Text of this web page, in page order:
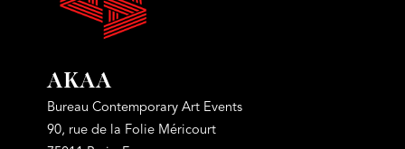
AKAA
Bureau Contemporary Art Events
90, rue de la Folie Méricourt